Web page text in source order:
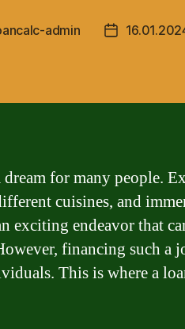
admin
Post
for many people.
cuisines, and
exciting endeavor that
financing such a
This is where a